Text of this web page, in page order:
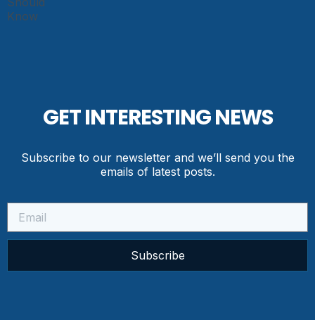
GET INTERESTING NEWS
Subscribe to our newsletter and we’ll send you the
emails of latest posts.
Subscribe